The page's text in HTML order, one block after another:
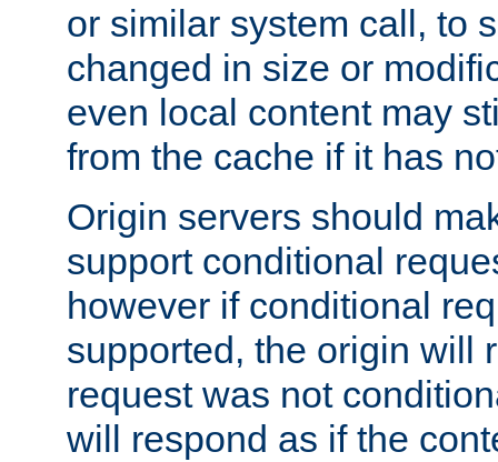
or similar system call, to
changed in size or
even local content may
from the cache if it has
Origin servers should
support conditional
however if conditional
supported, the origin will
request was not
will respond as if the